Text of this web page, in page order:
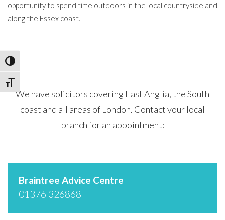
Toggle High Contrast
Toggle Font size
opportunity to spend time outdoors in the local countryside and
along the Essex coast.
We have solicitors covering East Anglia, the South
coast and all areas of London. Contact your local
branch for an appointment:
Braintree Advice Centre
01376 326868